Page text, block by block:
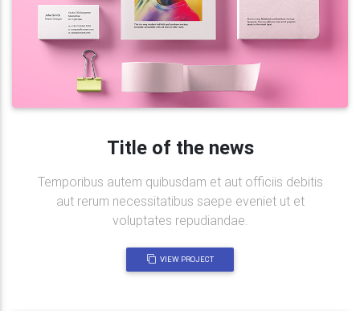
Title of the news
Temporibus autem quibusdam et aut officiis debitis
aut rerum necessitatibus saepe eveniet ut et
voluptates repudiandae.
VIEW PROJECT